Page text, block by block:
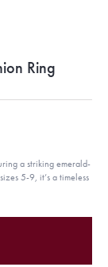
Ring
a striking emerald-
5-9, it’s a timeless